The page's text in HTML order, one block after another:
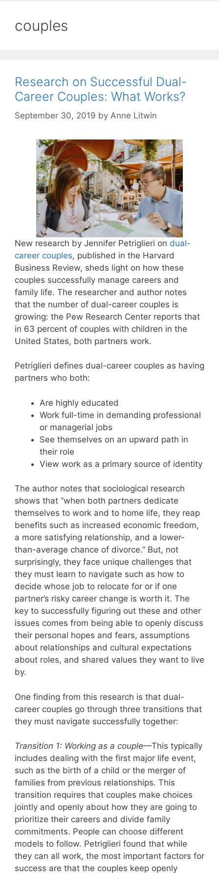
couples
Research on Successful Dual-
Career Couples: What Works?
September 30, 2019 by Anne Litwin
New research by Jennifer Petriglieri on dual-
career couples, published in the Harvard
Business Review, sheds light on how these
couples successfully manage careers and
family life. The researcher and author notes
that the number of dual-career couples is
growing: the Pew Research Center reports that
in 63 percent of couples with children in the
United States, both partners work.
Petriglieri defines dual-career couples as having
partners who both:
Are highly educated
Work full-time in demanding professional
or managerial jobs
See themselves on an upward path in
their role
View work as a primary source of identity
The author notes that sociological research
shows that “when both partners dedicate
themselves to work and to home life, they reap
benefits such as increased economic freedom,
a more satisfying relationship, and a lower-
than-average chance of divorce.” But, not
surprisingly, they face unique challenges that
they must learn to navigate such as how to
decide whose job to relocate for or if one
partner’s risky career change is worth it. The
key to successfully figuring out these and other
issues comes from being able to openly discuss
their personal hopes and fears, assumptions
about relationships and cultural expectations
about roles, and shared values they want to live
by.
One finding from this research is that dual-
career couples go through three transitions that
they must navigate successfully together:
Transition 1: Working as a couple—This typically
includes dealing with the first major life event,
such as the birth of a child or the merger of
families from previous relationships. This
transition requires that couples make choices
jointly and openly about how they are going to
prioritize their careers and divide family
commitments. People can choose different
models to follow. Petriglieri found that while
they can all work, the most important factors for
success are that the couples keep openly